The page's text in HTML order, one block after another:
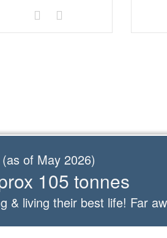
of May 2026)
105 tonnes
& living their best life! Far